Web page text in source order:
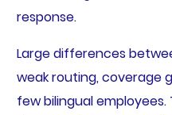
response.
Large differences
weak routing, coverage
few bilingual employees.